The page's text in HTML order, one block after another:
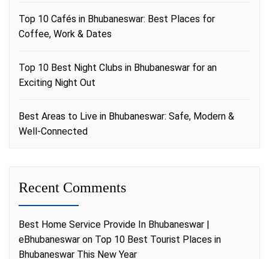
Top 10 Cafés in Bhubaneswar: Best Places for
Coffee, Work & Dates
Top 10 Best Night Clubs in Bhubaneswar for an
Exciting Night Out
Best Areas to Live in Bhubaneswar: Safe, Modern &
Well-Connected
Recent Comments
Best Home Service Provide In Bhubaneswar |
eBhubaneswar on Top 10 Best Tourist Places in
Bhubaneswar This New Year